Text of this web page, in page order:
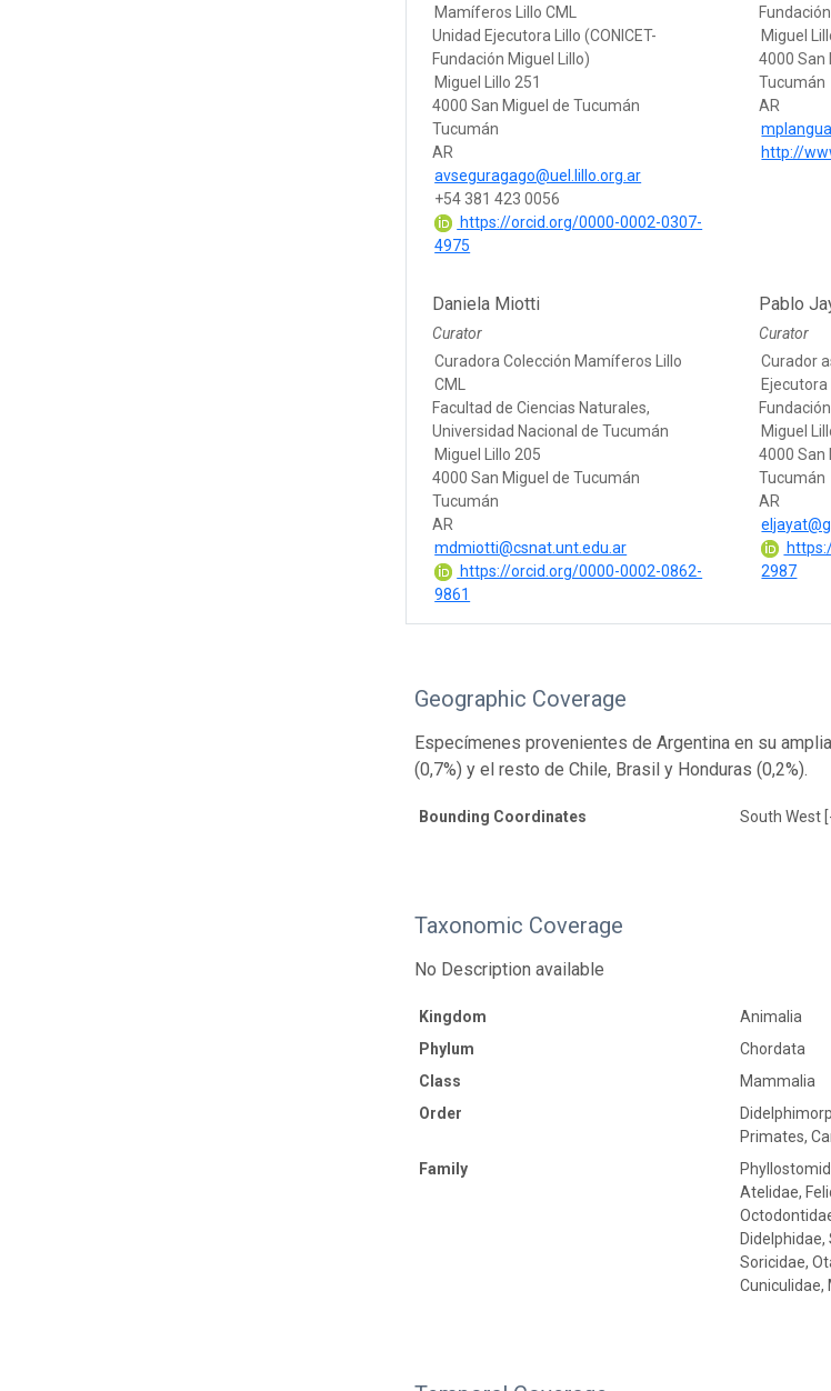
Mamíferos Lillo CML
Unidad Ejecutora Lillo (CONICET-
Fundación Miguel Lillo)
Miguel Lillo 251
4000 San Miguel de Tucumán
Tucumán
AR
avseguragago@uel.lillo.org.ar
+54 381 423 0056
https://orcid.org/0000-0002-0307-
4975
Miguel
4000 San
Tucumán
AR
http://
Daniela Miotti
Curator
Curadora Colección Mamíferos Lillo
CML
Facultad de Ciencias Naturales,
Universidad Nacional de Tucumán
Miguel Lillo 205
4000 San Miguel de Tucumán
Tucumán
AR
mdmiotti@csnat.unt.edu.ar
https://orcid.org/0000-0002-0862-
9861
Pablo
Curator
Curador
Miguel
4000 San
Tucumán
AR
2987
Geographic Coverage
Especímenes provenientes de Argentina en su
(0,7%) y el resto de Chile, Brasil y Honduras (0,2%).
Bounding Coordinates South West
Taxonomic Coverage
No Description available
Kingdom
Animalia
Phylum
Chordata
Class
Mammalia
Order
Primates,
Family
Atelidae,
Soricidae,
Cuniculidae,